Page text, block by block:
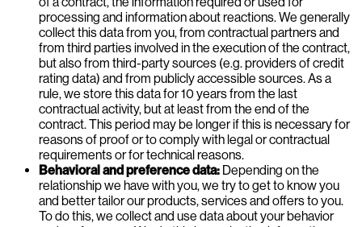
processing and information about reactions. We generally
collect this data from you, from contractual partners and
from third parties involved in the execution of the contract,
but also from third-party sources (e.g. providers of credit
rating data) and from publicly accessible sources. As a
rule, we store this data for 10 years from the last
contractual activity, but at least from the end of the
contract. This period may be longer if this is necessary for
reasons of proof or to comply with legal or contractual
requirements or for technical reasons.
Behavioral and preference data: Depending on the
relationship we have with you, we try to get to know you
and better tailor our products, services and offers to you.
To do this, we collect and use data about your behavior